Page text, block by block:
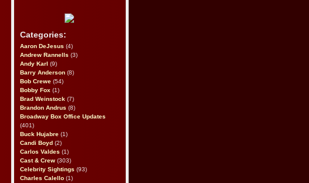
Categories:
Aaron DeJesus (4)
Andrew Rannells (3)
Andy Karl (9)
Barry Anderson (8)
Bob Crewe (54)
Bobby Fox (1)
Brad Weinstock (7)
Brandon Andrus (8)
Broadway Box Office Updates
(401)
Buck Hujabre (1)
Candi Boyd (2)
Carlos Valdes (1)
Cast & Crew (303)
Celebrity Sightings (93)
Charles Calello (1)